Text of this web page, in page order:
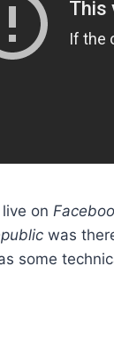
on
was
some